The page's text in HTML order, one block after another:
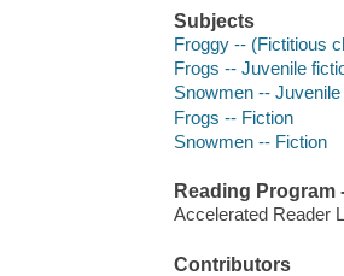
Subjects
Froggy -- (Fictitious
Frogs -- Juvenile
Snowmen --
Frogs -- Fiction
Snowmen -- Fiction
Reading Program
Accelerated Reader
Contributors